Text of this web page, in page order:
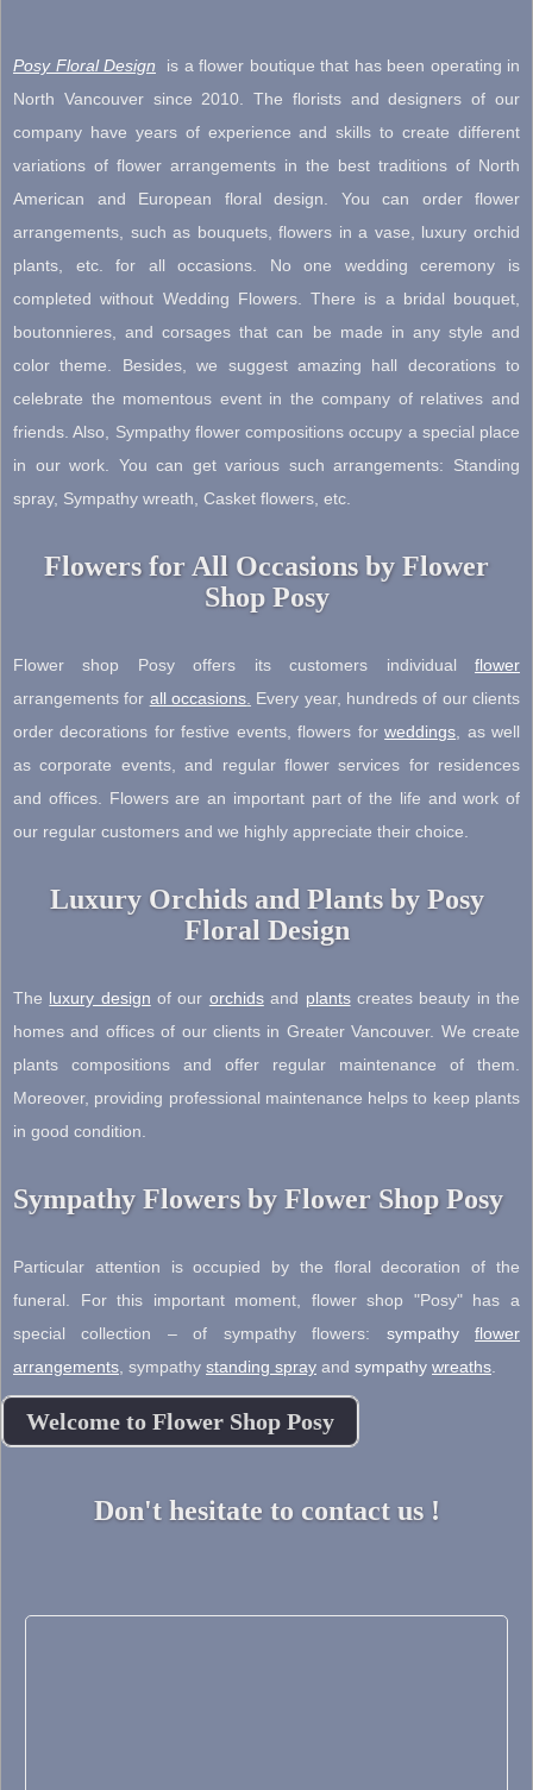
Posy Floral Design is a flower boutique that has been operating in
North Vancouver since 2010. The florists and designers of our
company have years of experience and skills to create different
variations of flower arrangements in the best traditions of North
American and European floral design. You can order flower
arrangements, such as bouquets, flowers in a vase, luxury orchid
plants, etc. for all occasions. No one wedding ceremony is
completed without Wedding Flowers. There is a bridal bouquet,
boutonnieres, and corsages that can be made in any style and
color theme. Besides, we suggest amazing hall decorations to
celebrate the momentous event in the company of relatives and
friends. Also, Sympathy flower compositions occupy a special place
in our work. You can get various such arrangements: Standing
spray, Sympathy wreath, Casket flowers, etc.
Flowers for All Occasions by Flower
Shop Posy
Flower shop Posy offers its customers individual flower
arrangements for all occasions Every year, hundreds of our clients
order decorations for festive events, flowers forweddings , as well
as corporate events, and regular flower services for residences
and offices. Flowers are an important part of the life and work of
our regular customers and we highly appreciate their choice.
Luxury Orchids and Plants by Posy
Floral Design
The luxury design of our orchidsand plantscreates beauty in the
homes and offices of our clients in Greater Vancouver. We create
plants compositions and offer regular maintenance of them.
Moreover, providing professional maintenance helps to keep plants
in good condition.
Sympathy Flowers by Flower Shop Posy
Particular attention is occupied by the floral decoration of the
funeral. For this important moment, flower shop "Posy" has a
special collection – of sympathy flowers: sympathyflower
arrangements sympathy standing spray and sympathy wreaths
Welcome to Flower Shop Posy
Don't hesitate to contact us !